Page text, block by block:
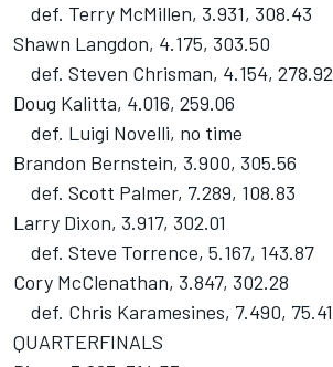
def. Terry McMillen, 3.931, 308.43
Shawn Langdon, 4.175, 303.50
def. Steven Chrisman, 4.154, 278.92
Doug Kalitta, 4.016, 259.06
def. Luigi Novelli, no time
Brandon Bernstein, 3.900, 305.56
def. Scott Palmer, 7.289, 108.83
Larry Dixon, 3.917, 302.01
def. Steve Torrence, 5.167, 143.87
Cory McClenathan, 3.847, 302.28
def. Chris Karamesines, 7.490, 75.41
QUARTERFINALS